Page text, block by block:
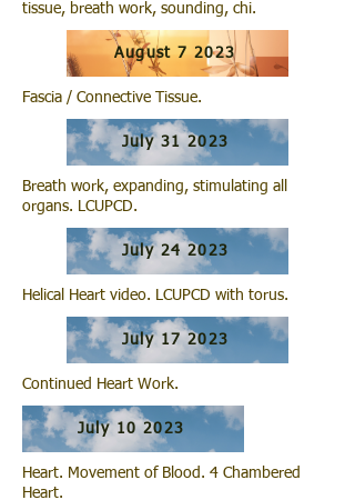
tissue, breath work, sounding, chi.
August 7 2023
Fascia / Connective Tissue.
July 31 2023
Breath work, expanding, stimulating all
organs. LCUPCD.
July 24 2023
Helical Heart video. LCUPCD with torus.
July 17 2023
Continued Heart Work.
July 10 2023
Heart. Movement of Blood. 4 Chambered
Heart.